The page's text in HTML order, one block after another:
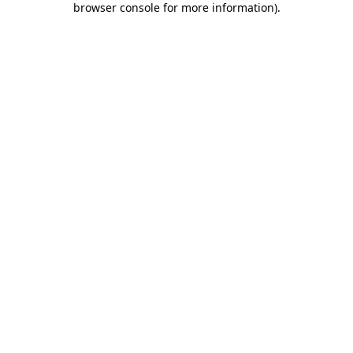
browser console for more information).